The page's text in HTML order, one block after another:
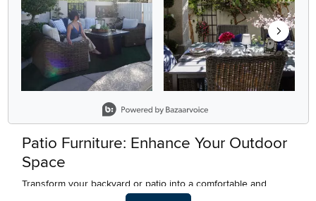
Patio Furniture: Enhance Your Outdoor
Space
Transform your backyard or patio into a comfortable and
stylish outdoor retreat with the right patio furniture. At RC